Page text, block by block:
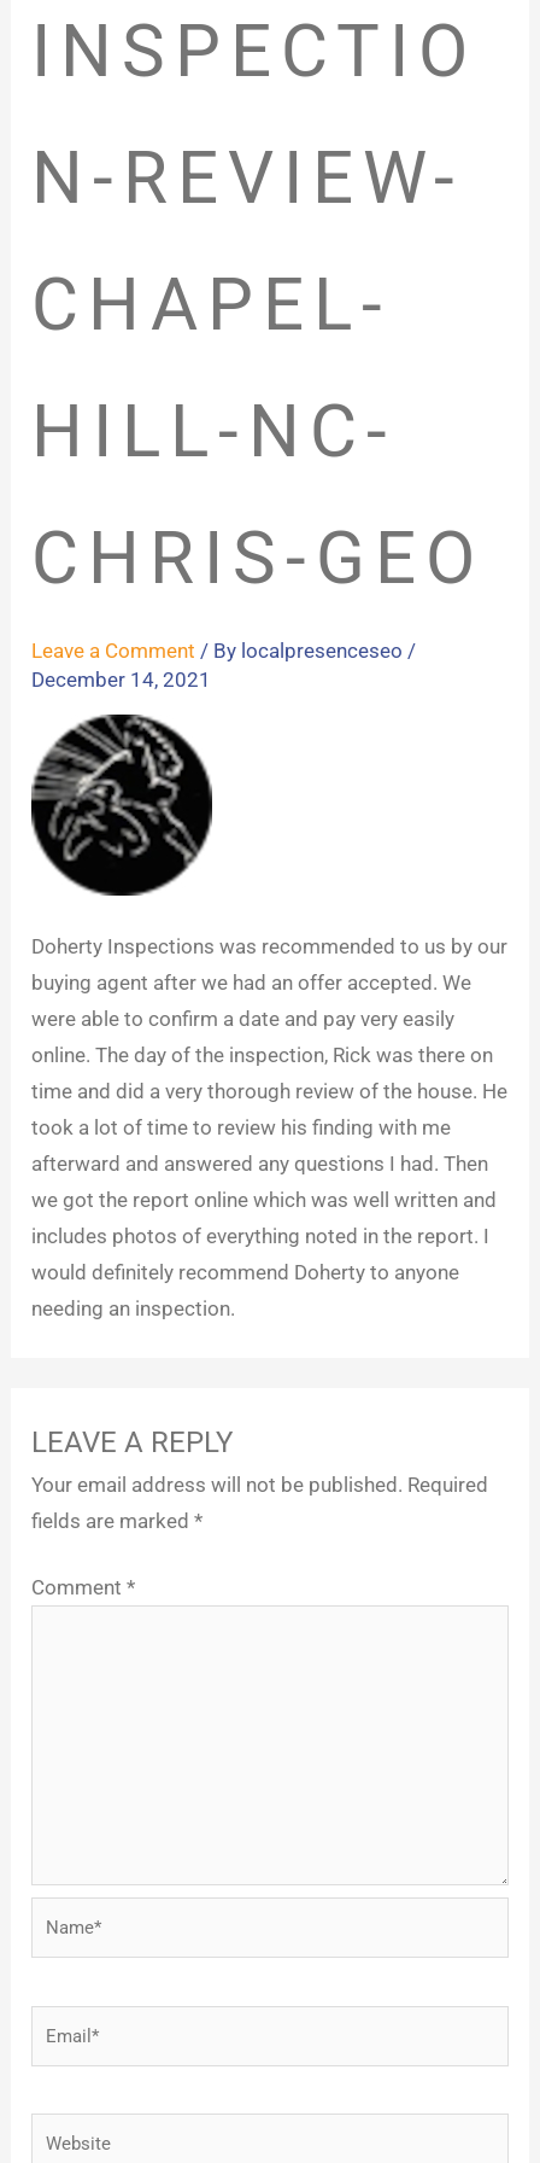
INSPECTIO
N-REVIEW-
CHAPEL-
HILL-NC-
CHRIS-GEO
Leave a Comment / By localpresenceseo/
December 14, 2021
Doherty Inspections was recommended to us by our
buying agent after we had an offer accepted. We
were able to confirm a date and pay very easily
online. The day of the inspection, Rick was there on
time and did a very thorough review of the house. He
took a lot of time to review his finding with me
afterward and answered any questions I had. Then
we got the report online which was well written and
includes photos of everything noted in the report. I
would definitely recommend Doherty to anyone
needing an inspection.
LEAVE A REPLY
Your email address will not be published. Required
fields are marked*
Comment*
Name*
Email*
Website